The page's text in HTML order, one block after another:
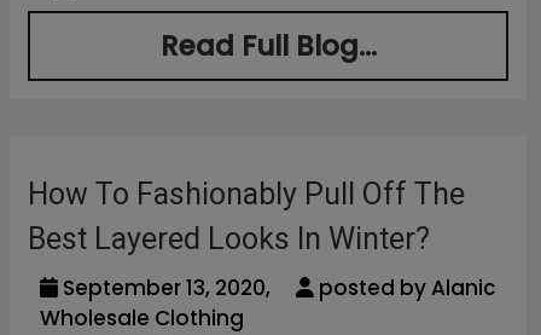
Read Full Blog...
How To Fashionably Pull Off The
Best Layered Looks In Winter?
September 13, 2020,
posted by Alanic
Wholesale Clothing